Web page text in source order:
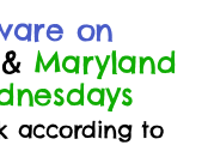
on
& Maryland
according to